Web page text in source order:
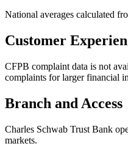
National averages calculated
Customer
CFPB complaint data is not
complaints for larger financial
Branch and Access
Charles Schwab Trust Bank
markets.